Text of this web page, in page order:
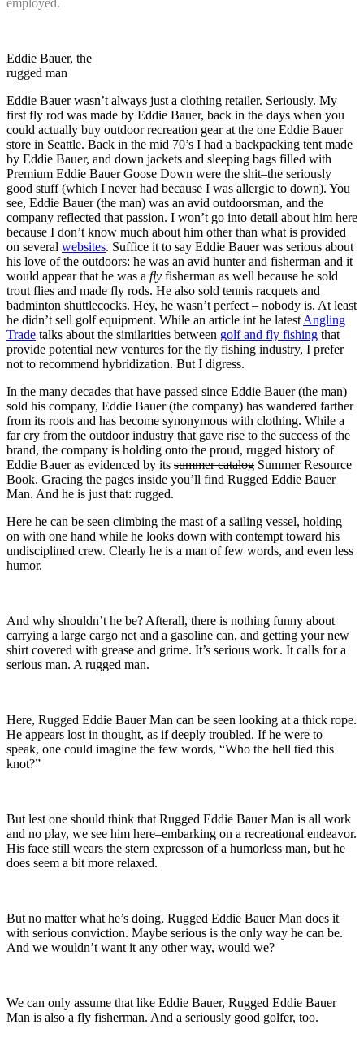
employed.
Eddie Bauer, the
rugged man
Eddie Bauer wasn’t always just a clothing retailer. Seriously. My
first fly rod was made by Eddie Bauer, back in the days when you
could actually buy outdoor recreation gear at the one Eddie Bauer
store in Seattle. Back in the mid 70’s I had a backpacking tent made
by Eddie Bauer, and down jackets and sleeping bags filled with
Premium Eddie Bauer Goose Down were the shit–the seriously
good stuff (which I never had because I was allergic to down). You
see, Eddie Bauer (the man) was an avid outdoorsman, and the
company reflected that passion. I won’t go into detail about him here
because I don’t know much about him other than what is provided
on several websites. Suffice it to say Eddie Bauer was serious about
his love of the outdoors: he was an avid hunter and fisherman and it
would appear that he was a fly fisherman as well because he sold
trout flies and made fly rods. He also sold tennis racquets and
badminton shuttlecocks. Hey, he wasn’t perfect – nobody is. At least
he didn’t sell golf equipment. While an article int he latest Angling
Trade talks about the similarities between golf and fly fishing that
provide potential new ventures for the fly fishing industry, I prefer
not to recommend hybridization. But I digress.
In the many decades that have passed since Eddie Bauer (the man)
sold his company, Eddie Bauer (the company) has wandered farther
from its roots and has become synonymous with clothing. While a
far cry from the outdoor industry that gave rise to the success of the
brand, the company is holding onto the proud, rugged history of
Eddie Bauer as evidenced by its summer catalog Summer Resource
Book. Gracing the pages inside you’ll find Rugged Eddie Bauer
Man. And he is just that: rugged.
Here he can be seen climbing the mast of a sailing vessel, holding
on with one hand while he looks down with contempt toward his
undisciplined crew. Clearly he is a man of few words, and even less
humor.
And why shouldn’t he be? Afterall, there is nothing funny about
carrying a large cargo net and a gasoline can, and getting your new
shirt covered with grease and grime. It’s serious work. It calls for a
serious man. A rugged man.
Here, Rugged Eddie Bauer Man can be seen looking at a thick rope.
He appears lost in thought, as if deeply troubled. If he were to
speak, one could imagine the few words, “Who the hell tied this
knot?”
But lest one should think that Rugged Eddie Bauer Man is all work
and no play, we see him here–embarking on a recreational endeavor.
His face still wears the stern expresson of a humorless man, but he
does seem a bit more relaxed.
But no matter what he’s doing, Rugged Eddie Bauer Man does it
with serious conviction. Maybe serious is the only way he can be.
And we wouldn’t want it any other way, would we?
We can only assume that like Eddie Bauer, Rugged Eddie Bauer
Man is also a fly fisherman. And a seriously good golfer, too.